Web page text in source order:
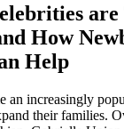
How
Help
an increasingly
their families.